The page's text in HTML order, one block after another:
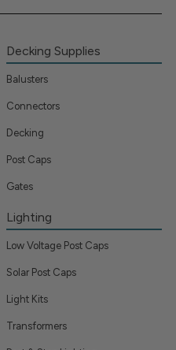
Decking Supplies
Balusters
Connectors
Decking
Post Caps
Gates
Lighting
Low Voltage Post Caps
Solar Post Caps
Light Kits
Transformers